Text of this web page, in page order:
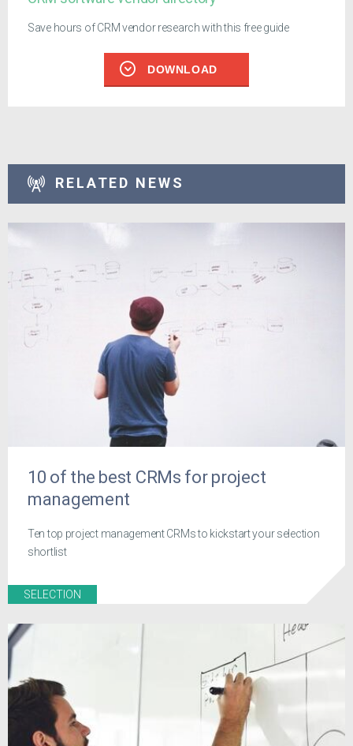
Save hours of CRM vendor research with this free guide
DOWNLOAD
RELATED NEWS
10 of the best CRMs for project
management
Ten top project management CRMs to kickstart your selection
shortlist
SELECTION